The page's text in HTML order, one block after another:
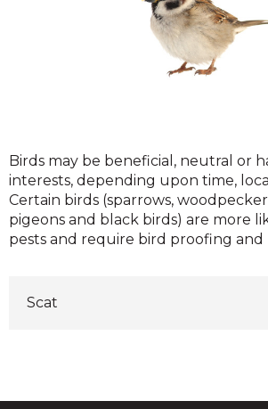
Scat
Birds
Birds may be beneficial, neutral or
interests, depending upon time,
Certain birds (sparrows,
pigeons and black birds) are more
pests and require bird proofing